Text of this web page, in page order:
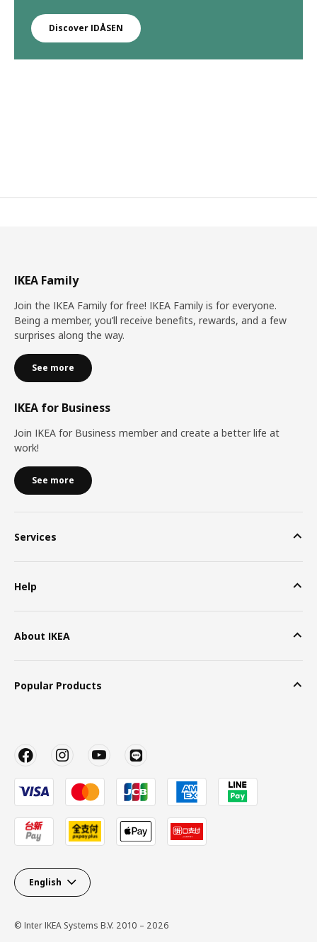
Discover IDÅSEN
IKEA Family
Join the IKEA Family for free! IKEA Family is for everyone.
Being a member, you’ll receive benefits, rewards, and a few
surprises along the way.
See more
IKEA for Business
Join IKEA for Business member and create a better life at
work!
See more
Services
Help
About IKEA
Popular Products
English
© Inter IKEA Systems B.V. 2010 – 2026